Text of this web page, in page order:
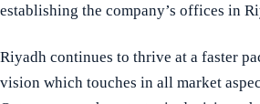
establishing the company’s offices in
Riyadh continues to thrive at a faster
vision which touches in all market